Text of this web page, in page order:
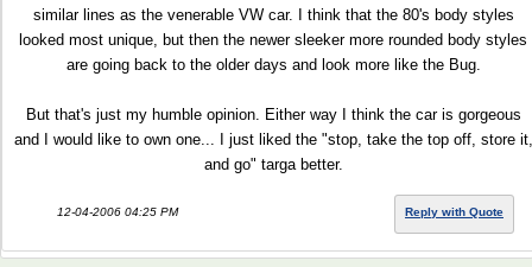
similar lines as the venerable VW car. I think that the 80's body styles
looked most unique, but then the newer sleeker more rounded body styles
are going back to the older days and look more like the Bug.
But that's just my humble opinion. Either way I think the car is gorgeous
and I would like to own one... I just liked the "stop, take the top off, store it,
and go" targa better.
12-04-2006 04:25 PM Reply with Quote